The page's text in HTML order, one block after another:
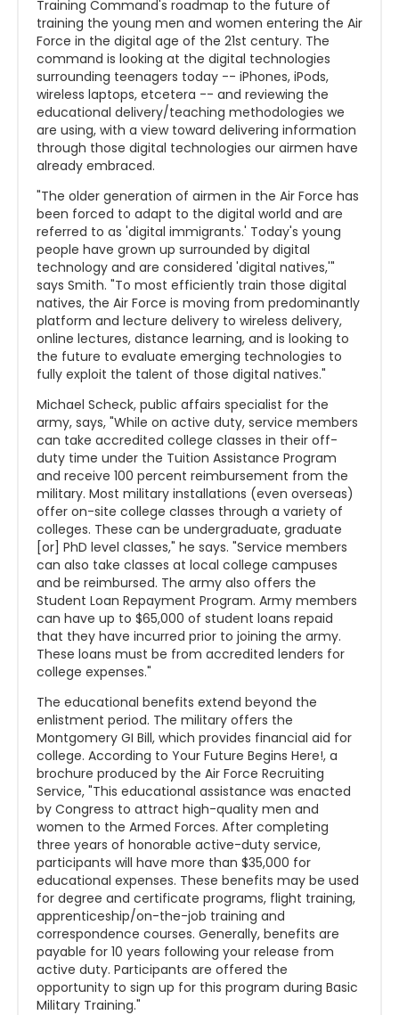
Training Command's roadmap to the future of
training the young men and women entering the Air
Force in the digital age of the 21st century. The
command is looking at the digital technologies
surrounding teenagers today -- iPhones, iPods,
wireless laptops, etcetera -- and reviewing the
educational delivery/teaching methodologies we
are using, with a view toward delivering information
through those digital technologies our airmen have
already embraced.
"The older generation of airmen in the Air Force has
been forced to adapt to the digital world and are
referred to as 'digital immigrants.' Today's young
people have grown up surrounded by digital
technology and are considered 'digital natives,'"
says Smith. "To most efficiently train those digital
natives, the Air Force is moving from predominantly
platform and lecture delivery to wireless delivery,
online lectures, distance learning, and is looking to
the future to evaluate emerging technologies to
fully exploit the talent of those digital natives."
Michael Scheck, public affairs specialist for the
army, says, "While on active duty, service members
can take accredited college classes in their off-
duty time under the Tuition Assistance Program
and receive 100 percent reimbursement from the
military. Most military installations (even overseas)
offer on-site college classes through a variety of
colleges. These can be undergraduate, graduate
[or] PhD level classes," he says. "Service members
can also take classes at local college campuses
and be reimbursed. The army also offers the
Student Loan Repayment Program. Army members
can have up to $65,000 of student loans repaid
that they have incurred prior to joining the army.
These loans must be from accredited lenders for
college expenses."
The educational benefits extend beyond the
enlistment period. The military offers the
Montgomery GI Bill, which provides financial aid for
college. According to Your Future Begins Here!, a
brochure produced by the Air Force Recruiting
Service, "This educational assistance was enacted
by Congress to attract high-quality men and
women to the Armed Forces. After completing
three years of honorable active-duty service,
participants will have more than $35,000 for
educational expenses. These benefits may be used
for degree and certificate programs, flight training,
apprenticeship/on-the-job training and
correspondence courses. Generally, benefits are
payable for 10 years following your release from
active duty. Participants are offered the
opportunity to sign up for this program during Basic
Military Training."